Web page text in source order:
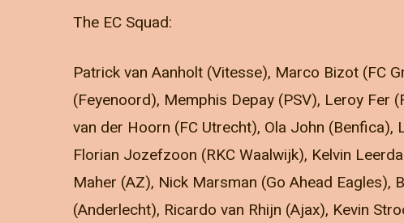
The EC Squad:
Patrick van Aanholt (Vitesse), Marco Bizot (FC
(Feyenoord), Memphis Depay (PSV), Leroy Fer
van der Hoorn (FC Utrecht), Ola John
Florian Jozefzoon (RKC Waalwijk), Kelvin
Maher (AZ), Nick Marsman (Go Ahead
(Anderlecht), Ricardo van Rhijn (Ajax), Kevin